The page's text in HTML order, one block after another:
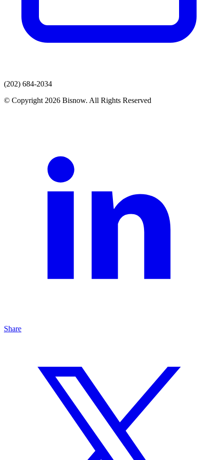
(202) 684-2034
© Copyright 2026 Bisnow. All Rights Reserved
Share